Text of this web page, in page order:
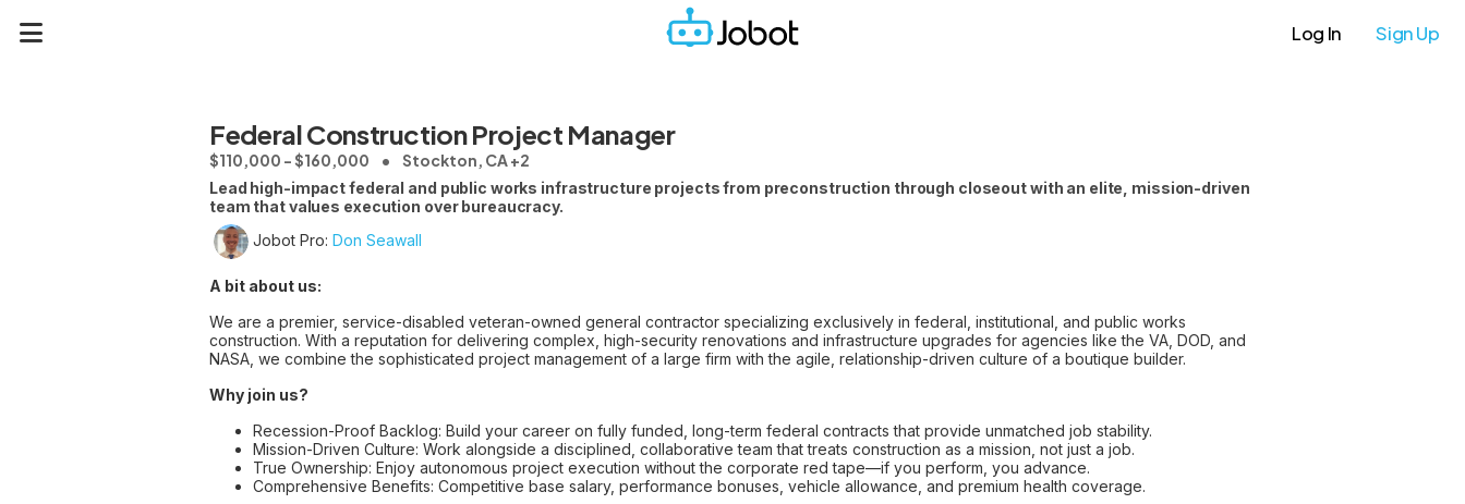
Log In Sign Up
Federal Construction Project Manager
$110,000 - $160,000 Stockton, CA +2
Lead high-impact federal and public works infrastructure projects from preconstruction through closeout with an elite, mission-driven
team that values execution over bureaucracy.
Jobot Pro: Don Seawall
A bit about us:
We are a premier, service-disabled veteran-owned general contractor specializing exclusively in federal, institutional, and public works
construction. With a reputation for delivering complex, high-security renovations and infrastructure upgrades for agencies like the VA, DOD, and
NASA, we combine the sophisticated project management of a large firm with the agile, relationship-driven culture of a boutique builder.
Why join us?
Recession-Proof Backlog: Build your career on fully funded, long-term federal contracts that provide unmatched job stability.
Mission-Driven Culture: Work alongside a disciplined, collaborative team that treats construction as a mission, not just a job.
True Ownership: Enjoy autonomous project execution without the corporate red tape—if you perform, you advance.
Comprehensive Benefits: Competitive base salary, performance bonuses, vehicle allowance, and premium health coverage.